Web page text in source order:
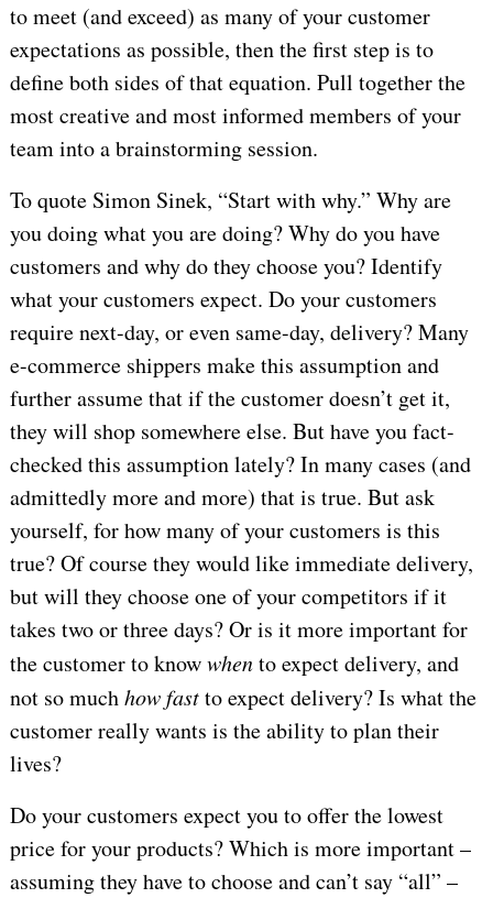
to meet (and exceed) as many of your customer
expectations as possible, then the first step is to
define both sides of that equation. Pull together the
most creative and most informed members of your
team into a brainstorming session.
To quote Simon Sinek, “Start with why.” Why are
you doing what you are doing? Why do you have
customers and why do they choose you? Identify
what your customers expect. Do your customers
require next-day, or even same-day, delivery? Many
e-commerce shippers make this assumption and
further assume that if the customer doesn’t get it,
they will shop somewhere else. But have you fact-
checked this assumption lately? In many cases (and
admittedly more and more) that is true. But ask
yourself, for how many of your customers is this
true? Of course they would like immediate delivery,
but will they choose one of your competitors if it
takes two or three days? Or is it more important for
the customer to knowwhento expect delivery, and
not so muchhow fastto expect delivery? Is what the
customer really wants is the ability to plan their
lives?
Do your customers expect you to offer the lowest
price for your products? Which is more important –
assuming they have to choose and can’t say “all” –